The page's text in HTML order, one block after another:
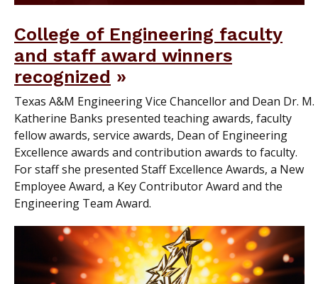
College of Engineering faculty
and staff award winners
recognized
Texas A&M Engineering Vice Chancellor and Dean Dr. M.
Katherine Banks presented teaching awards, faculty
fellow awards, service awards, Dean of Engineering
Excellence awards and contribution awards to faculty.
For staff she presented Staff Excellence Awards, a New
Employee Award, a Key Contributor Award and the
Engineering Team Award.